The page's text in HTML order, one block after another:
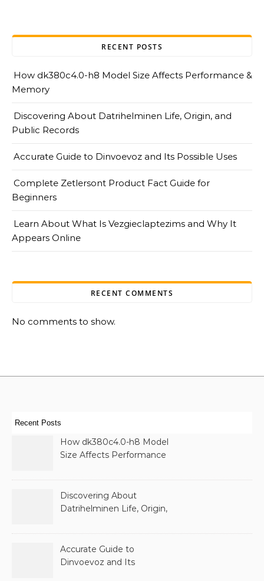
RECENT POSTS
How dk380c4.0-h8 Model Size Affects Performance &
Memory
Discovering About Datrihelminen Life, Origin, and
Public Records
Accurate Guide to Dinvoevoz and Its Possible Uses
Complete Zetlersont Product Fact Guide for
Beginners
Learn About What Is Vezgieclaptezims and Why It
Appears Online
RECENT COMMENTS
No comments to show.
Recent Posts
How dk380c4.0-h8 Model
Size Affects Performance
Discovering About
Datrihelminen Life, Origin,
Accurate Guide to
Dinvoevoz and Its